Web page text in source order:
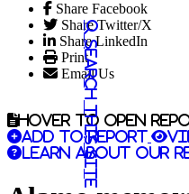
Share Facebook
Share Twitter/X
Share LinkedIn
Print
Email Us
Search this site
Hover to open
Add to report
Learn about our